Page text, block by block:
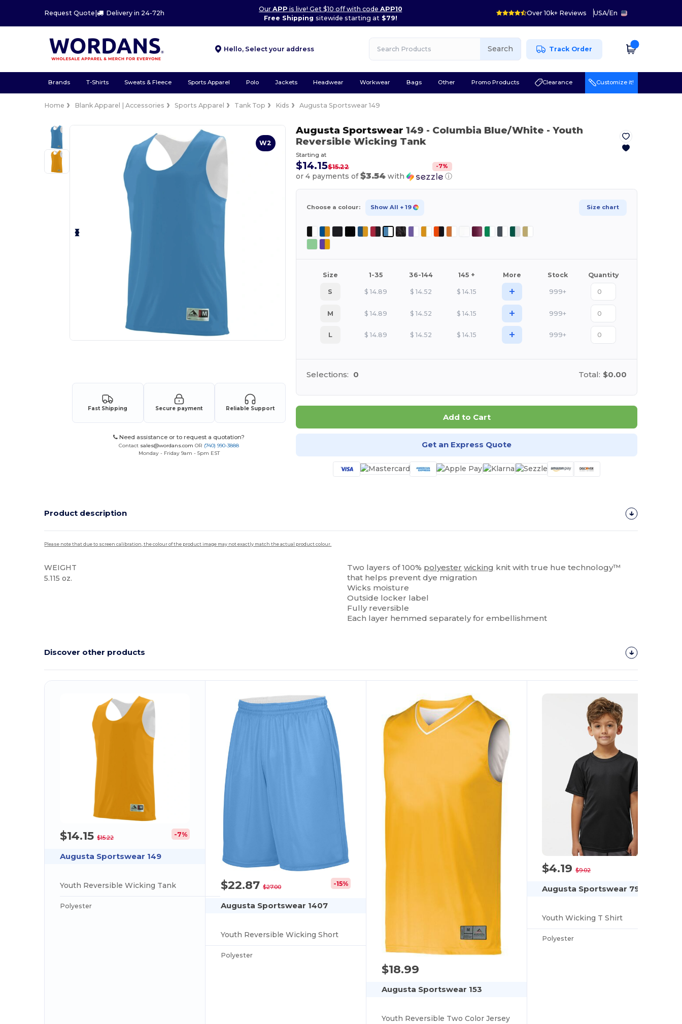
Request Quote | Delivery in 24-72h
OurAPP is live! Get $10 off with codeAPP10
Free Shipping sitewide starting at$79!
Over 10k+ Reviews USA/En
Hello, Select your address Search Track Order
Brands T-Shirts Sweats & Fleece Sports Apparel Polo Jackets Headwear Workwear Bags Other Promo Products Clearance Customize it!
Home Blank Apparel | Accessories Sports Apparel Tank Top Kids Augusta Sportswear 149
W2
Fast Shipping Secure payment Reliable Support
Need assistance or to request a quotation?
Contact sales@wordans.com OR (740) 990-3888
Monday - Friday 9am - 5pm EST
Augusta Sportswear 149 - Columbia Blue/White - Youth
Reversible Wicking Tank
Starting at
$14.15$15.22 -7%
or 4 payments of$3.54with ⓘ
Choose a colour: Show All + 19 Size chart
Size 1-35 36-144 145 + More Stock Quantity
S $ 14.89 $ 14.52 $ 14.15 + 999+
M $ 14.89 $ 14.52 $ 14.15 + 999+
L $ 14.89 $ 14.52 $ 14.15 + 999+
Selections: 0 Total: $0.00
Add to Cart
Get an Express Quote
Product description
Please note that due to screen calibration, the colour of the product image may not exactly match the actual product colour.
WEIGHT
5.115 oz.
Two layers of 100% polyester wicking knit with true hue technology™
that helps prevent dye migration
Wicks moisture
Outside locker label
Fully reversible
Each layer hemmed separately for embellishment
Discover other products
$14.15$15.22 -7%
Augusta Sportswear 149
Youth Reversible Wicking Tank
Polyester
$22.87 $27.00 -15%
Augusta Sportswear 1407
Youth Reversible Wicking Short
Polyester
$18.99
Augusta Sportswear 153
Youth Reversible Two Color Jersey
$4.19$9.02
Augusta Sportswear 791
Youth Wicking T Shirt
Polyester